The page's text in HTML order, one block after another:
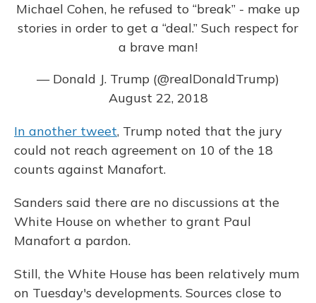
Michael Cohen, he refused to “break” - make up
stories in order to get a “deal.” Such respect for
a brave man!
— Donald J. Trump (@realDonaldTrump)
August 22, 2018
In another tweet, Trump noted that the jury
could not reach agreement on 10 of the 18
counts against Manafort.
Sanders said there are no discussions at the
White House on whether to grant Paul
Manafort a pardon.
Still, the White House has been relatively mum
on Tuesday's developments. Sources close to